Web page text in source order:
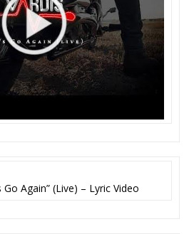
Go Again” (Live) – Lyric Video